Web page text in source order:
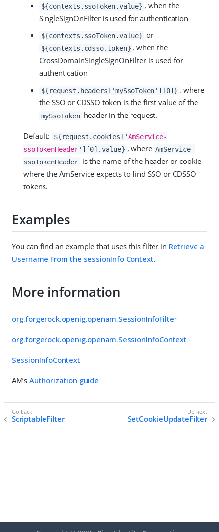
${contexts.ssoToken.value} , when the
SingleSignOnFilter is used for authentication
${contexts.ssoToken.value} or
${contexts.cdsso.token} , when the
CrossDomainSingleSignOnFilter is used for
authentication
${request.headers['mySsoToken'][0]} , where
the SSO or CDSSO token is the first value of the
mySsoToken header in the request.
Default: ${request.cookies['AmService-
ssoTokenHeader'][0].value} , where AmService-
ssoTokenHeader is the name of the header or cookie
where the AmService expects to find SSO or CDSSO
tokens.
Examples
You can find an example that uses this filter in Retrieve a
Username From the sessionInfo Context.
More information
org.forgerock.openig.openam.SessionInfoFilter
org.forgerock.openig.openam.SessionInfoContext
SessionInfoContext
AM’s Authorization guide
ScriptableFilter SetCookieUpdateFilter